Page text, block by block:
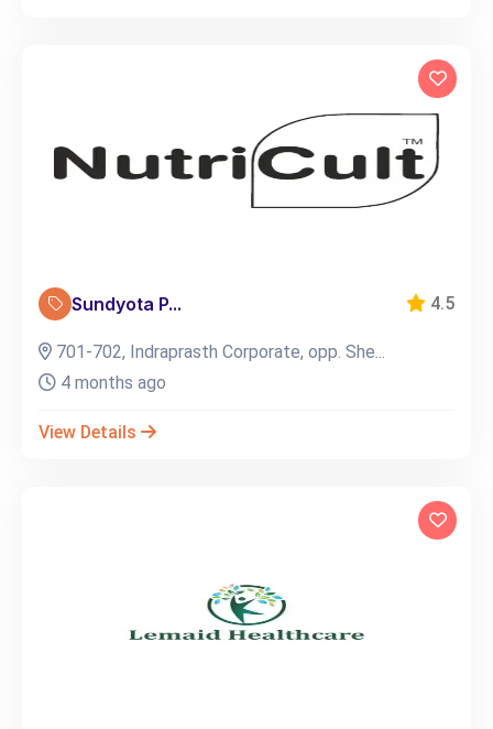
Sundyota P... 4.5
701-702, Indraprasth Corporate, opp. She...
4 months ago
View Details